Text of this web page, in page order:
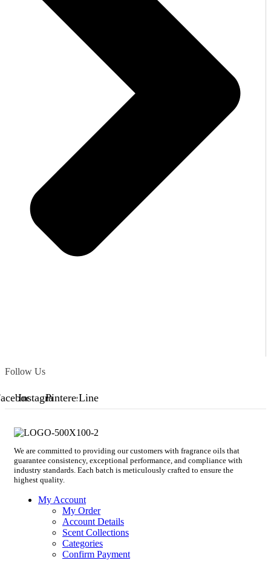
Follow Us
InstagramPinterestLine
We are committed to providing our customers with fragrance oils that
guarantee consistency, exceptional performance, and compliance with
industry standards. Each batch is meticulously crafted to ensure the
highest quality.
My Account
My Order
Account Details
Scent Collections
Categories
Confirm Payment